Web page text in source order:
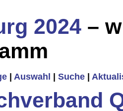
2024 –
Auswahl Suche